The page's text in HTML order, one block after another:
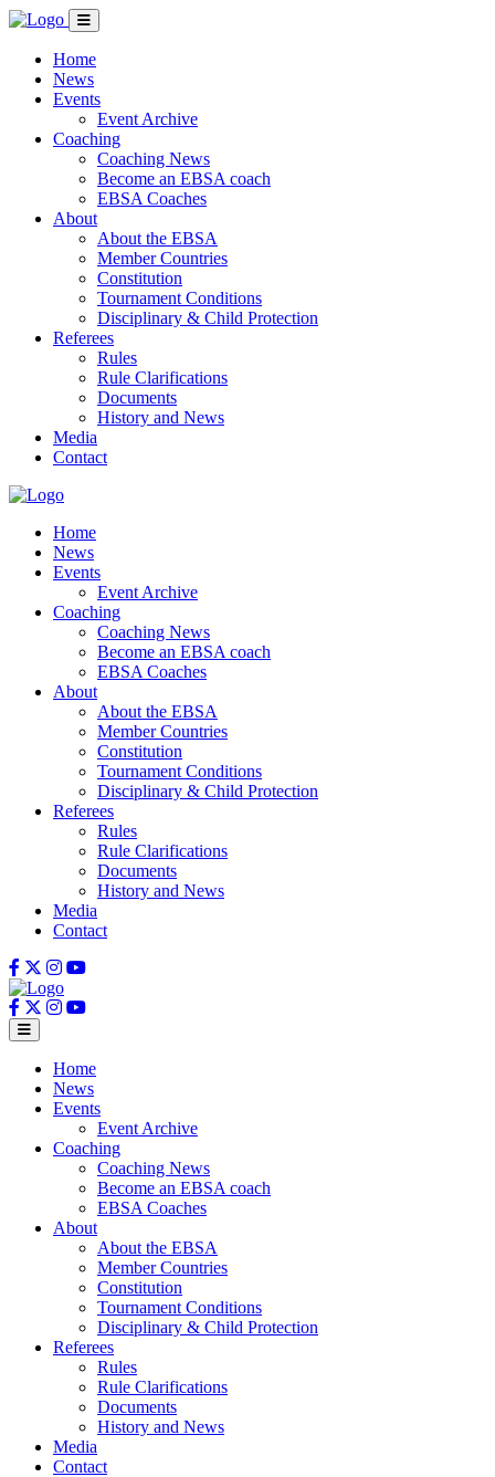
Home
News
Events
Event Archive
Coaching
Coaching News
Become an EBSA coach
EBSA Coaches
About
About the EBSA
Member Countries
Constitution
Tournament Conditions
Disciplinary & Child Protection
Referees
Rules
Rule Clarifications
Documents
History and News
Media
Contact
Home
News
Events
Event Archive
Coaching
Coaching News
Become an EBSA coach
EBSA Coaches
About
About the EBSA
Member Countries
Constitution
Tournament Conditions
Disciplinary & Child Protection
Referees
Rules
Rule Clarifications
Documents
History and News
Media
Contact
Home
News
Events
Event Archive
Coaching
Coaching News
Become an EBSA coach
EBSA Coaches
About
About the EBSA
Member Countries
Constitution
Tournament Conditions
Disciplinary & Child Protection
Referees
Rules
Rule Clarifications
Documents
History and News
Media
Contact